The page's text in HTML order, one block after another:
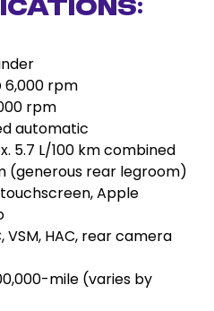
6,000 rpm
rpm
automatic
5.7 L/100 km combined
(generous rear legroom)
Apple
VSM, HAC, rear camera
mile (varies by